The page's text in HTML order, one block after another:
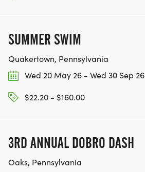
SUMMER SWIM
Quakertown, Pennsylvania
Wed 20 May 26 - Wed 30 Sep 26
$22.20 - $160.00
3RD ANNUAL DOBRO DASH
Oaks, Pennsylvania